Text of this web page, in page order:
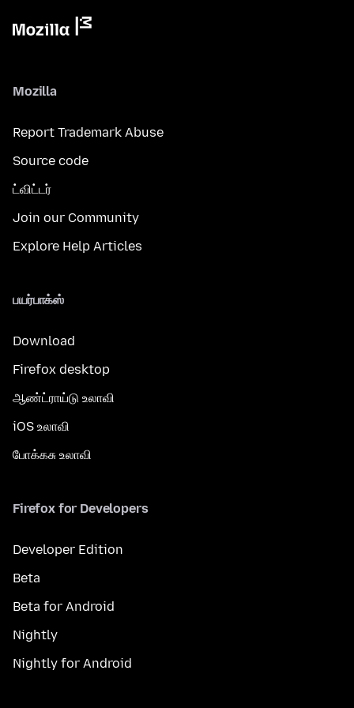
Mozilla
Report Trademark Abuse
Source code
ட்விட்டர்
Join our Community
Explore Help Articles
பயர்பாக்ஸ்
Download
Firefox desktop
ஆண்ட்ராய்டு உலாவி
iOS உலாவி
போக்கசு உலாவி
Firefox for Developers
Developer Edition
Beta
Beta for Android
Nightly
Nightly for Android